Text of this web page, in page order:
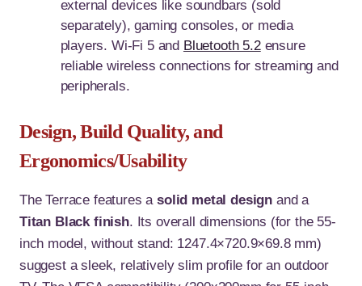
external devices like soundbars (sold
separately), gaming consoles, or media
players. Wi-Fi 5 and Bluetooth 5.2ensure
reliable wireless connections for streaming and
peripherals.
Design, Build Quality, and
Ergonomics/Usability
The Terrace features asolid metal design and a
Titan Black finish. Its overall dimensions (for the 55-
inch model, without stand: 1247.4×720.9×69.8 mm)
suggest a sleek, relatively slim profile for an outdoor